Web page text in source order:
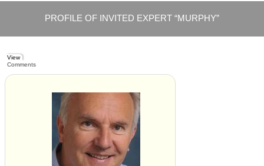
AccountPROFILE OF INVITED EXPERT “MURPHY”
View
Comments